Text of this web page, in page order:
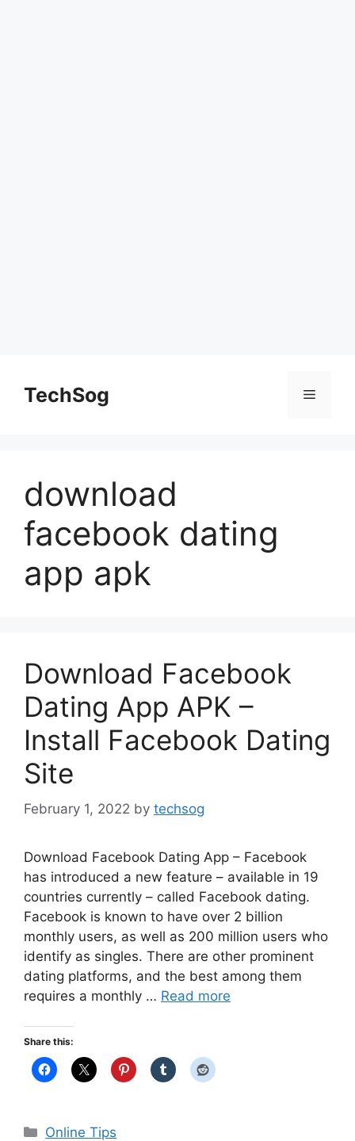
contentTechSog Menu
download
facebook dating
app apk
Download Facebook
Dating App APK –
Install Facebook Dating
Site
February 1, 2022 by techsog
Download Facebook Dating App – Facebook
has introduced a new feature – available in 19
countries currently – called Facebook dating.
Facebook is known to have over 2 billion
monthly users, as well as 200 million users who
identify as singles. There are other prominent
dating platforms, and the best among them
requires a monthly … Read more
Share this:
Categories
Online Tips